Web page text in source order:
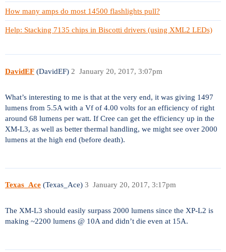
How many amps do most 14500 flashlights pull?
Help: Stacking 7135 chips in Biscotti drivers (using XML2 LEDs)
DavidEF (DavidEF) January 20, 2017, 3:07pm
2
What’s interesting to me is that at the very end, it was giving 1497
lumens from 5.5A with a Vf of 4.00 volts for an efficiency of right
around 68 lumens per watt. If Cree can get the efficiency up in the
XM-L3, as well as better thermal handling, we might see over 2000
lumens at the high end (before death).
Texas_Ace (Texas_Ace) January 20, 2017, 3:17pm
3
The XM-L3 should easily surpass 2000 lumens since the XP-L2 is
making ~2200 lumens @ 10A and didn’t die even at 15A.